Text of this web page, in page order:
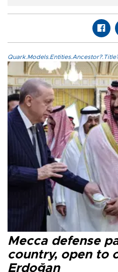
Mecca defense
country, open to
Erdoğan